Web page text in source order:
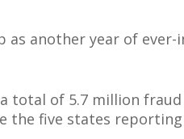
another year of ever-
a total of 5.7 million
the five states